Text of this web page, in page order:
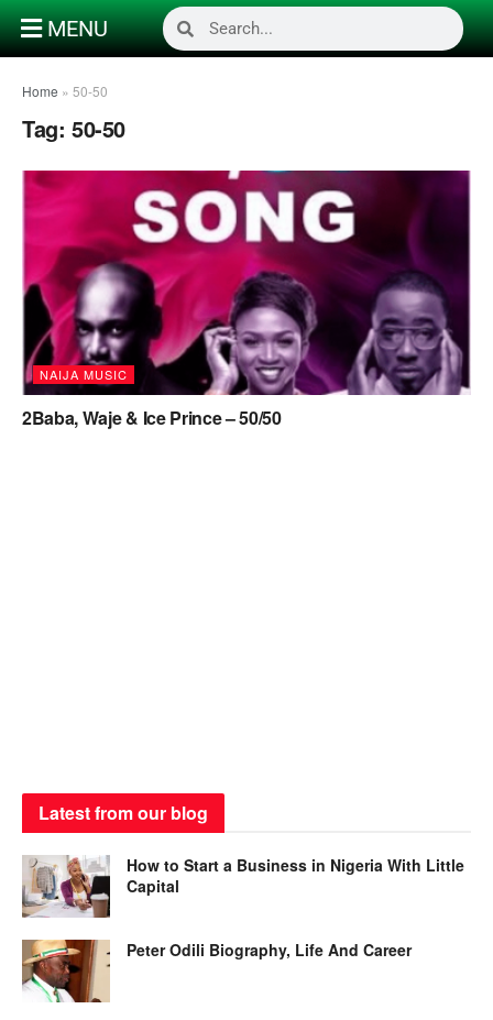
MENU
Home » 50-50
Tag: 50-50
NAIJA MUSIC
2Baba, Waje & Ice Prince – 50/50
Latest from our blog
How to Start a Business in Nigeria With Little
Capital
Peter Odili Biography, Life And Career